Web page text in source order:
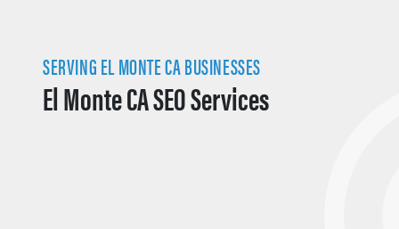
SERVING EL MONTE CA BUSINESSES
El Monte CA SEO Services